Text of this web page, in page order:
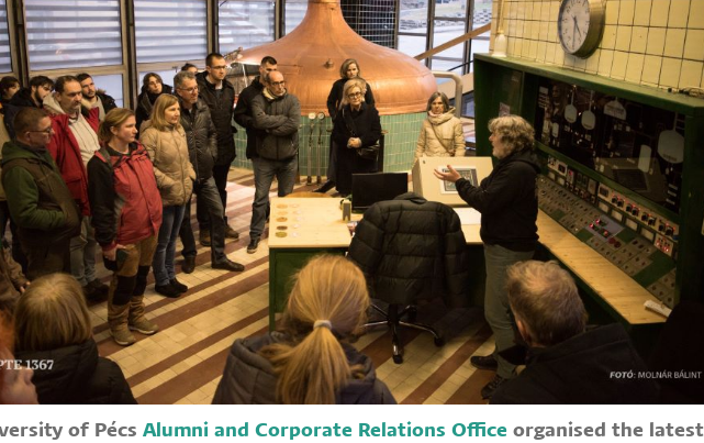
of Pécs Alumni and Corporate Relations Office organised the latest